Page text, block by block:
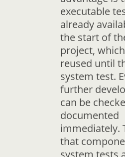
executable
already
the start of
project,
reused until
system test.
further
can be
documented
immediately.
that